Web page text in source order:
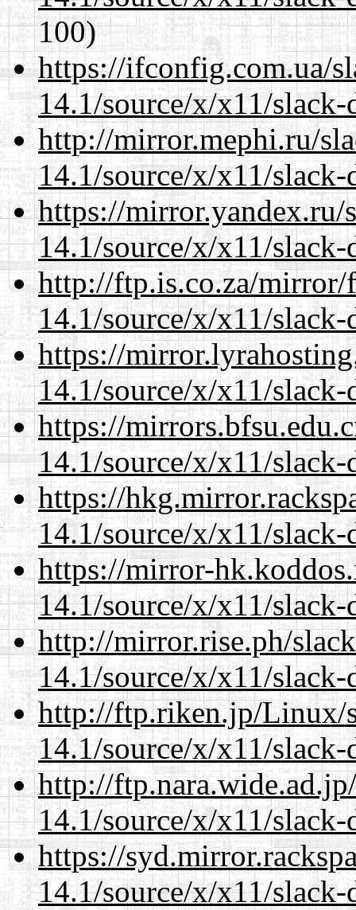
100)
https://ifconfig.com.ua/
14.1/source/x/x11/
http://mirror.mephi.ru/
14.1/source/x/x11/
https://mirror.yandex.ru/
14.1/source/x/x11/
http://ftp.is.co.za/mirror/
14.1/source/x/x11/
https://
14.1/source/x/x11/
https://
14.1/source/x/x11/
https://
14.1/source/x/x11/
https://mirror-
14.1/source/x/x11/
http://mirror.rise.ph/
14.1/source/x/x11/
http://ftp.riken.jp/Linux/
14.1/source/x/x11/
http://
14.1/source/x/x11/
https://
14.1/source/x/x11/